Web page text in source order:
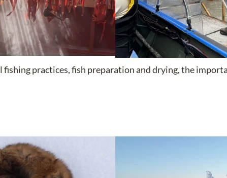
practices, fish preparation and drying, the